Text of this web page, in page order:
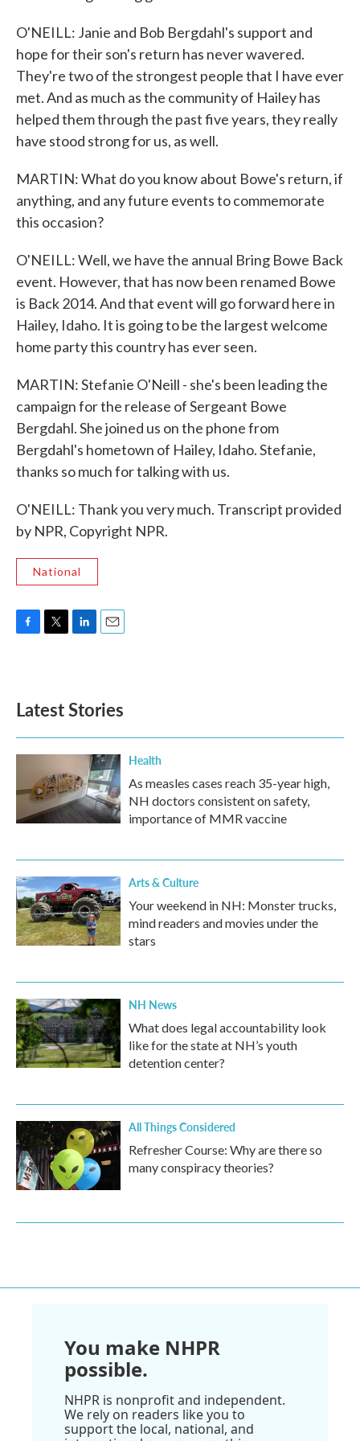
O'NEILL: Janie and Bob Bergdahl's support and
hope for their son's return has never wavered.
They're two of the strongest people that I have ever
met. And as much as the community of Hailey has
helped them through the past five years, they really
have stood strong for us, as well.
MARTIN: What do you know about Bowe's return, if
anything, and any future events to commemorate
this occasion?
O'NEILL: Well, we have the annual Bring Bowe Back
event. However, that has now been renamed Bowe
is Back 2014. And that event will go forward here in
Hailey, Idaho. It is going to be the largest welcome
home party this country has ever seen.
MARTIN: Stefanie O'Neill - she's been leading the
campaign for the release of Sergeant Bowe
Bergdahl. She joined us on the phone from
Bergdahl's hometown of Hailey, Idaho. Stefanie,
thanks so much for talking with us.
O'NEILL: Thank you very much. Transcript provided
by NPR, Copyright NPR.
National
o
k
e
d
n
Latest Stories
Health
As measles cases reach 35-year high,
NH doctors consistent on safety,
importance of MMR vaccine
Arts & Culture
Your weekend in NH: Monster trucks,
mind readers and movies under the
stars
NH News
What does legal accountability look
like for the state at NH’s youth
detention center?
All Things Considered
Refresher Course: Why are there so
many conspiracy theories?
You make NHPR
possible.
NHPR is nonprofit and independent.
We rely on readers like you to
support the local, national, and